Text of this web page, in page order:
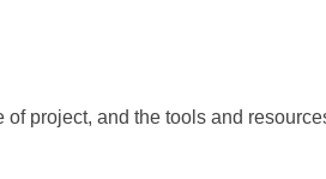
project, and the tools and